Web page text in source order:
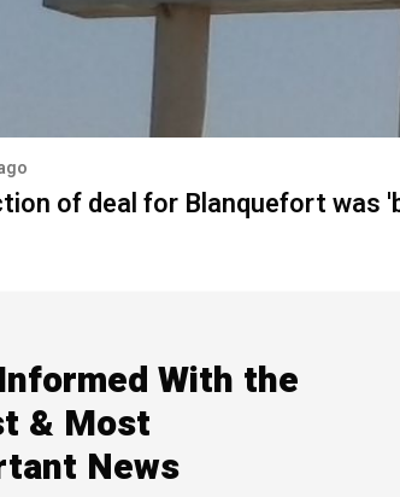
of deal for Blanquefort was
With the
& Most
News